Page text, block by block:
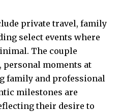
private travel, family
select events where
The couple
personal moments at
family and professional
milestones are
their desire to